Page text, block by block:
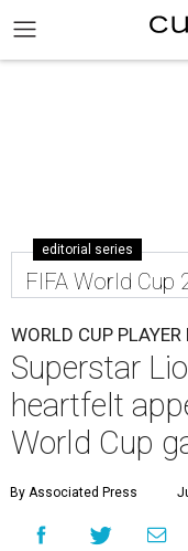
editorial series
FIFA World Cup
WORLD CUP PLAYER
Superstar
heartfelt
World Cup
By Associated Press